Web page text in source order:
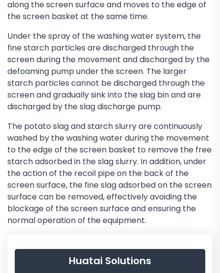
along the screen surface and moves to the edge of
the screen basket at the same time.
Under the spray of the washing water system, the
fine starch particles are discharged through the
screen during the movement and discharged by the
defoaming pump under the screen. The larger
starch particles cannot be discharged through the
screen and gradually sink into the slag bin and are
discharged by the slag discharge pump.
The potato slag and starch slurry are continuously
washed by the washing water during the movement
to the edge of the screen basket to remove the free
starch adsorbed in the slag slurry. In addition, under
the action of the recoil pipe on the back of the
screen surface, the fine slag adsorbed on the screen
surface can be removed, effectively avoiding the
blockage of the screen surface and ensuring the
normal operation of the equipment.
Huatai Solutions